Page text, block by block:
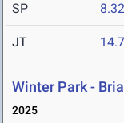
SP
JT
Winter Park -
2025